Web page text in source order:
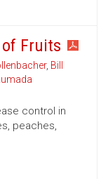
of Fruits
, Bill
control in
peaches,